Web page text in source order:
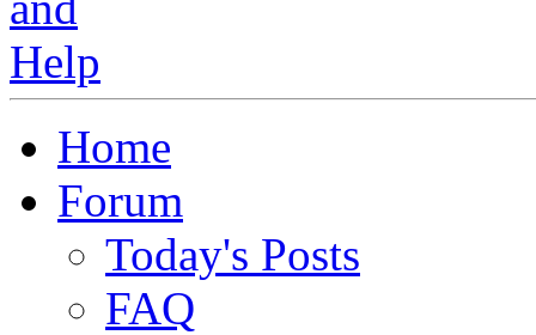
Home
Forum
Today's Posts
FAQ